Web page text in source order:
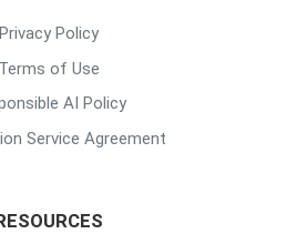
Privacy Policy
Terms of Use
AI Policy
Service Agreement